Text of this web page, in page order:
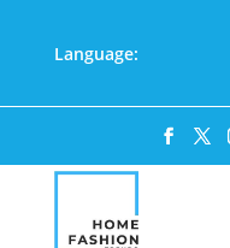
Language: